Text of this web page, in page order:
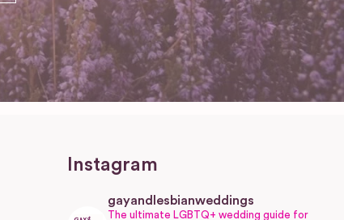
Instagram
gayandlesbianweddings
The ultimate LGBTQ+ wedding guide for